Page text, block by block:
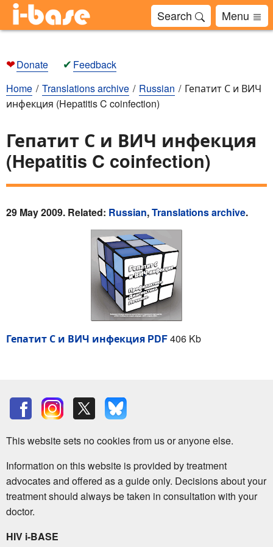
Search Menu
❤Donate ✔ Feedback
Home
Translations archive Russian
Гепатит С и ВИЧ
инфекция (Hepatitis C coinfection)
Гепатит С и ВИЧ инфекция
(Hepatitis C coinfection)
29 May 2009. Related: Russian,Translations archive.
Гепатит С и ВИЧ инфекция PDF406 Kb
This website sets no cookies from us or anyone else.
Information on this website is provided by treatment
advocates and offered as a guide only. Decisions about your
treatment should always be taken in consultation with your
doctor.
HIV i-BASE